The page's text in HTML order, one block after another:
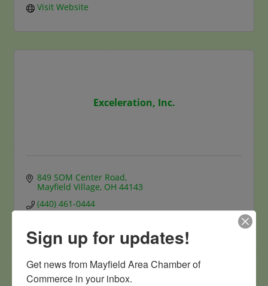
Visit Website
Exceleration, Inc.
849 SOM Center Road
Mayfield Village OH 44143
(440) 461-0444
Sign up for updates!
Get news from Mayfield Area Chamber of
Commerce in your inbox.